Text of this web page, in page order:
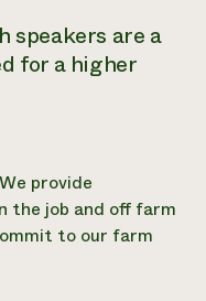
speakers are a
for a higher
We provide
the job and off farm
to our farm